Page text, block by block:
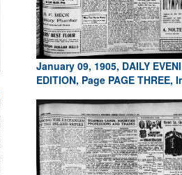
January 09, 1905, DAILY
EDITION, Page PAGE THREE,